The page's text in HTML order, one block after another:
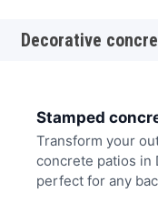
Decorative
Stamped
Transform your
concrete patios in
perfect for any